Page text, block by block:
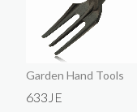
Garden Hand Tools
633JE